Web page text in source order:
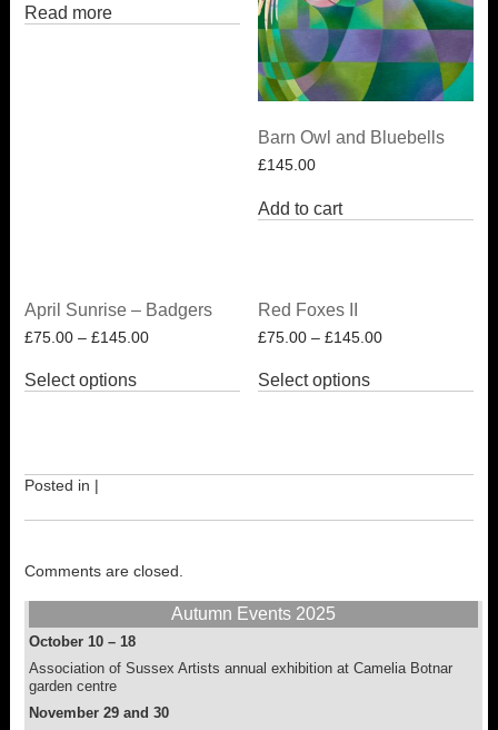
Read more
Barn Owl and Bluebells
£145.00
Add to cart
April Sunrise – Badgers
£75.00– £145.00
Select optionsproduct
options
be
on
the
product
page
Red Foxes II
£75.00 –£145.00
Select optionsproduct
options
be
product
Posted in |
Comments are closed.
Autumn Events 2025
October 10 – 18
Association of Sussex Artists annual exhibition at Camelia Botnar
garden centre
November 29 and 30